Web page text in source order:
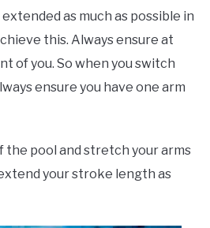
as much as possible in
this. Always ensure at
of you. So when you switch
ensure you have one arm
the pool and stretch your arms
your stroke length as